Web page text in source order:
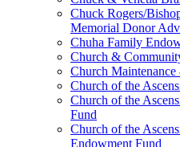
Chuck Rogers/
Memorial Donor
Chuha Family
Church &
Church
Church of the
Church of the
Fund
Church of the
Endowment Fund